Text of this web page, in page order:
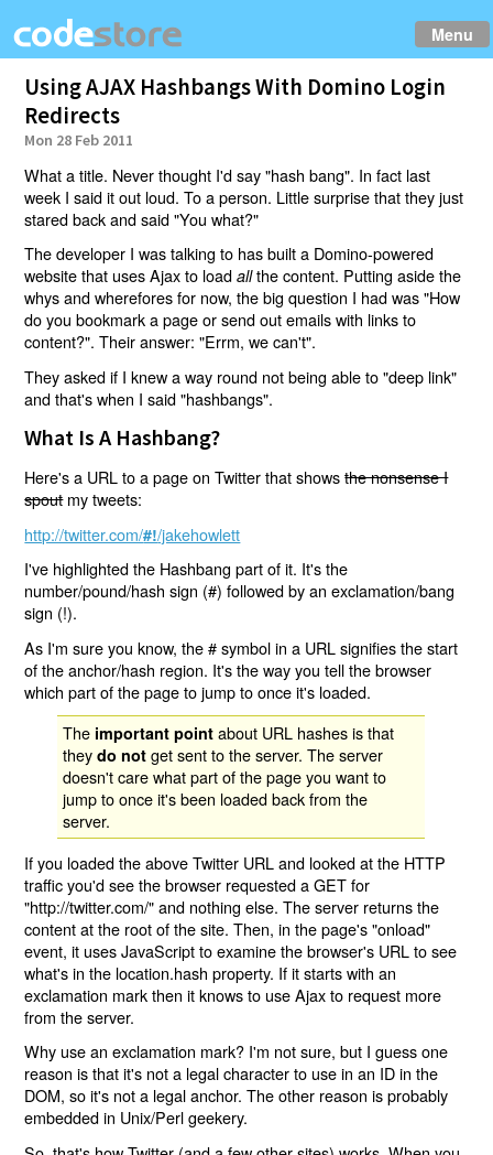
Menu
Using AJAX Hashbangs With Domino Login
Redirects
Mon 28 Feb 2011
What a title. Never thought I'd say "hash bang". In fact last
week I said it out loud. To a person. Little surprise that they just
stared back and said "You what?"
The developer I was talking to has built a Domino-powered
website that uses Ajax to loadallthe content. Putting aside the
whys and wherefores for now, the big question I had was "How
do you bookmark a page or send out emails with links to
content?". Their answer: "Errm, we can't".
They asked if I knew a way round not being able to "deep link"
and that's when I said "hashbangs".
What Is A Hashbang?
Here's a URL to a page on Twitter that showsthe nonsense I
spoutmy tweets:
http://twitter.com/#!/jakehowlett
I've highlighted the Hashbang part of it. It's the
number/pound/hash sign (#) followed by an exclamation/bang
sign (!).
As I'm sure you know, the # symbol in a URL signifies the start
of the anchor/hash region. It's the way you tell the browser
which part of the page to jump to once it's loaded.
The important point about URL hashes is that
theydo not get sent to the server. The server
doesn't care what part of the page you want to
jump to once it's been loaded back from the
server.
If you loaded the above Twitter URL and looked at the HTTP
traffic you'd see the browser requested a GET for
"http://twitter.com/" and nothing else. The server returns the
content at the root of the site. Then, in the page's "onload"
event, it uses JavaScript to examine the browser's URL to see
what's in the location.hash property. If it starts with an
exclamation mark then it knows to use Ajax to request more
from the server.
Why use an exclamation mark? I'm not sure, but I guess one
reason is that it's not a legal character to use in an ID in the
DOM, so it's not a legal anchor. The other reason is probably
embedded in Unix/Perl geekery.